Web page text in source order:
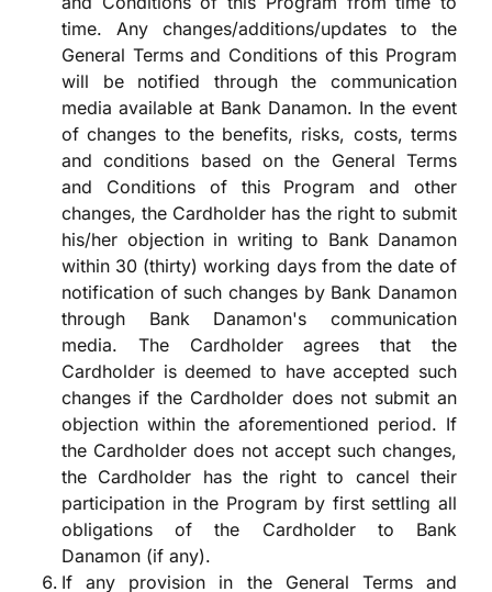
time. Any changes/additions/updates to the
General Terms and Conditions of this Program
will be notified through the communication
media available at Bank Danamon. In the event
of changes to the benefits, risks, costs, terms
and conditions based on the General Terms
and Conditions of this Program and other
changes, the Cardholder has the right to submit
his/her objection in writing to Bank Danamon
within 30 (thirty) working days from the date of
notification of such changes by Bank Danamon
through Bank Danamon's communication
media. The Cardholder agrees that the
Cardholder is deemed to have accepted such
changes if the Cardholder does not submit an
objection within the aforementioned period. If
the Cardholder does not accept such changes,
the Cardholder has the right to cancel their
participation in the Program by first settling all
obligations of the Cardholder to Bank
Danamon (if any).
If any provision in the General Terms and